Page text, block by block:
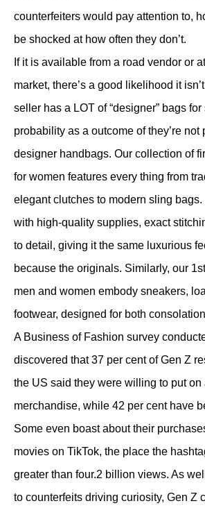
counterfeiters would pay attention to,
be shocked at how often they don’t.
If it is available from a road vendor or
market, there’s a good likelihood it
seller has a LOT of “designer” bags for
probability as a outcome of they’re
designer handbags. Our collection of
for women features every thing from
elegant clutches to modern sling
with high-quality supplies, exact
to detail, giving it the same luxurious
because the originals. Similarly, our
men and women embody sneakers,
footwear, designed for both
A Business of Fashion survey
discovered that 37 per cent of Gen Z
the US said they were willing to put on
merchandise, while 42 per cent have
Some even boast about their
movies on TikTok, the place the
greater than four.2 billion views. As
to counterfeits driving curiosity, Gen Z